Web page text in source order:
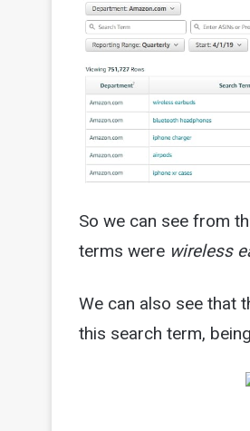
So we can see from
terms were wireless
We can also see that
this search term,